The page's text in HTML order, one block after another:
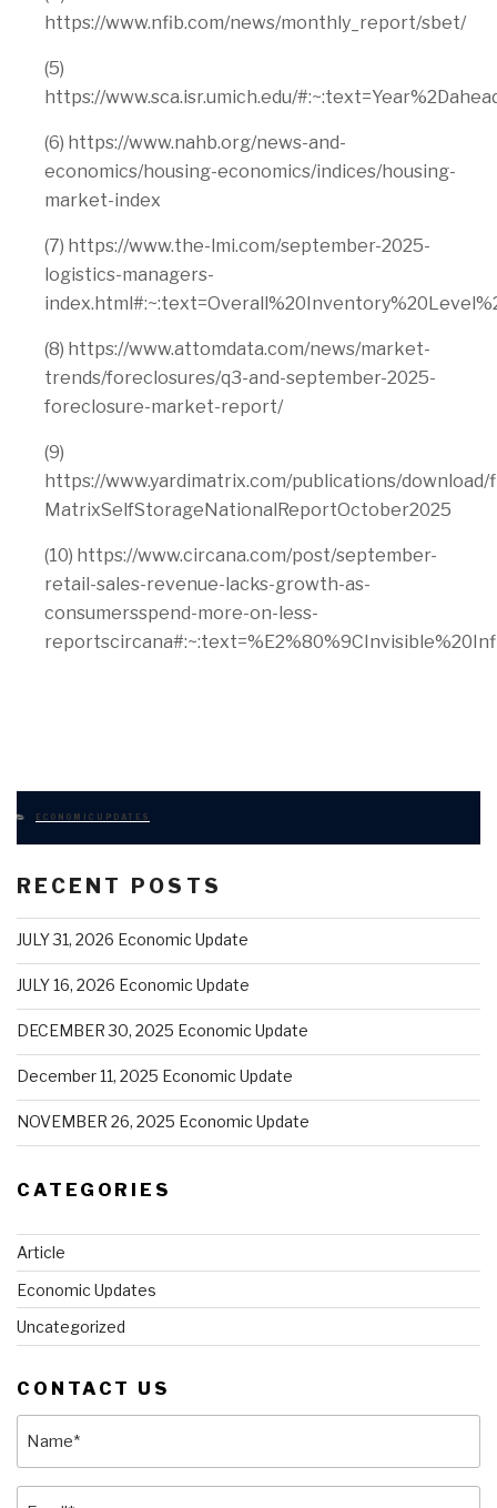
https://www.nfib.com/news/monthly_report/sbet/
(5)
https://www.sca.isr.umich.edu/
(6) https://www.nahb.org/news-and-
economics/housing-economics/indices/housing-
market-index
(7) https://www.the-lmi.com/september-2025-
logistics-managers-
(8) https://www.attomdata.com/news/market-
trends/foreclosures/q3-and-september-2025-
foreclosure-market-report/
(9)
https://www.yardimatrix.com/publications/download/
MatrixSelfStorageNationalReportOctober2025
(10) https://www.circana.com/post/september-
retail-sales-revenue-lacks-growth-as-
consumersspend-more-on-less-
CATEGORIES
ECONOMIC UPDATES
RECENT POSTS
JULY 31, 2026 Economic Update
JULY 16, 2026 Economic Update
DECEMBER 30, 2025 Economic Update
December 11, 2025 Economic Update
NOVEMBER 26, 2025 Economic Update
CATEGORIES
Article
Economic Updates
Uncategorized
CONTACT US